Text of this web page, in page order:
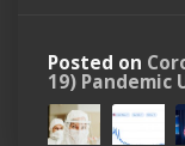
Posted on
19) Pandemic